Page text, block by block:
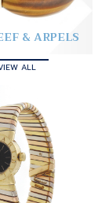
& ARPELS
ALL